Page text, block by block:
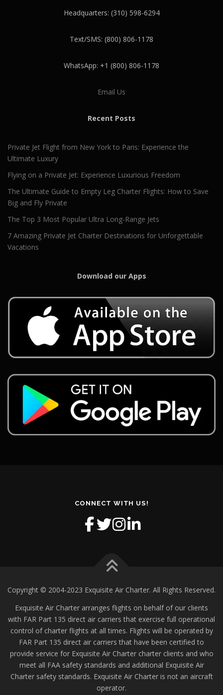
Headquarters: (310) 598-6294
Text/SMS: (800) 806-1178
WhatsApp: +1 (800) 806-1178
Email Us
Recent Posts
Private Jet Flight from New York to Paris: Experience the
Ultimate Luxury
Flying on a Private Jet: Experience Luxurious Freedom
The Ultimate Guide to Empty Leg Charter Flights: How to Save
Big and Fly Private
The Top 3 Most Popular Ultra Long-Range Jets
7 Amazing Private Jet Charter Destinations for Unforgettable
Vacations
Download our Apps
CONNECT WITH US!
Copyright © 2004-2023 Exquisite Air Charter. All Rights Reserved.
Exquisite Air Charter arranges flights on behalf of our clients
with FAR Part 135 direct air carriers that exercise full operational
control of charter flights at all times. Flights will be operated by
FAR Part 135 direct air carriers that have been certified to
provide service for Exquisite Air Charter charter clients and who
meet all FAA safety standards and additional Exquisite Air
Charter safety standards. Exquisite Air Charter is not an aircraft
operator.